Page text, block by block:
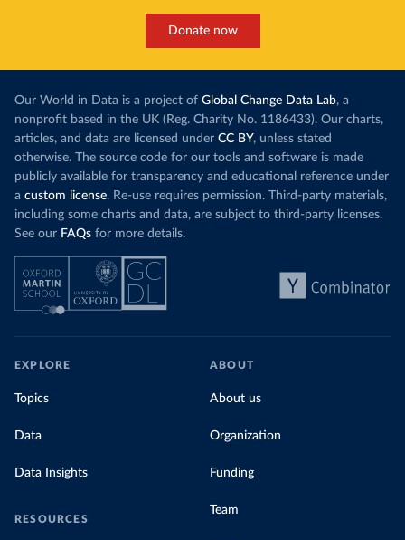
Donate now
Our World in Data is a project of Global Change Data Lab, a
nonprofit based in the UK (Reg. Charity No. 1186433). Our charts,
articles, and data are licensed under CC BY, unless stated
otherwise. The source code for our tools and software is made
publicly available for transparency and educational reference under
a custom license. Re-use requires permission. Third-party materials,
including some charts and data, are subject to third-party licenses.
See our FAQs for more details.
EXPLORE
Topics
Data
Data Insights
RESOURCES
ABOUT
About us
Organization
Funding
Team